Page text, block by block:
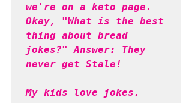
we're on a keto page.
Okay, "What is the best
thing about bread
jokes?" Answer: They
never get Stale!
My kids love jokes.